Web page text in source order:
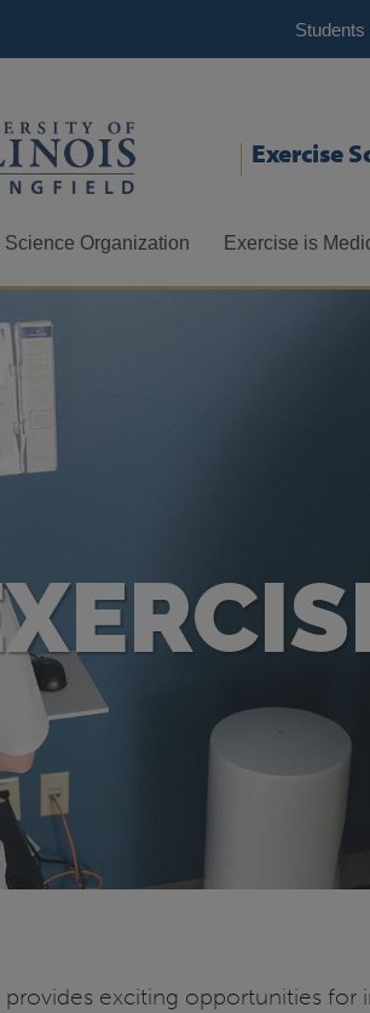
Students
Exercise
Science Organization Exercise is
exciting opportunities